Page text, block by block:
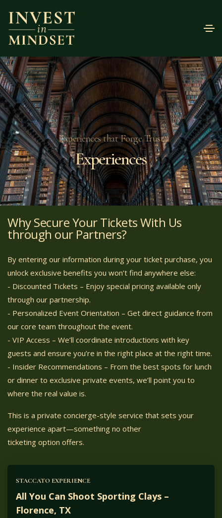
Experiences that Forge Trust
Experiences
Why Secure Your Tickets With Us
through our Partners?
By entering our information during your ticket purchase, you
unlock exclusive benefits you won’t find anywhere else:
- Discounted Tickets – Enjoy special pricing available only
through our partnership.
- Personalized Event Orientation – Get direct guidance from
our core team throughout the event.
- VIP Access – We’ll coordinate introductions with key
guests and ensure you’re in the right place at the right time.
- Insider Recommendations – From the best spots for lunch
or dinner to exclusive private events, we’ll point you to
where the real value is.
This is a private concierge-style service that sets your
experience apart—something no other
ticketing option offers.
STACCATO EXPERIENCE
All You Can Shoot Sporting Clays –
Florence, TX